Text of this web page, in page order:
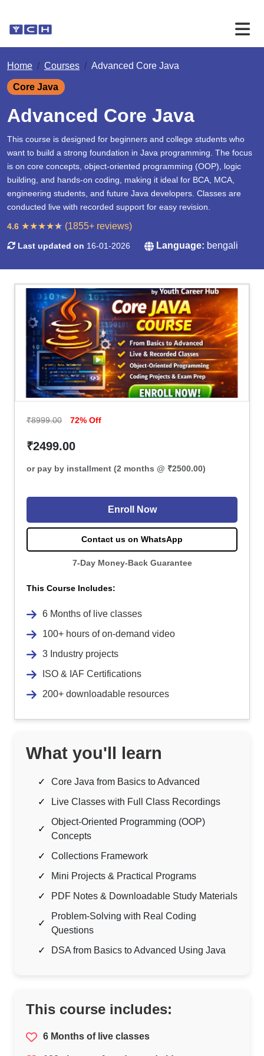
Home Courses Advanced Core Java
Core Java
Advanced Core Java
This course is designed for beginners and college students who
want to build a strong foundation in Java programming. The focus
is on core concepts, object-oriented programming (OOP), logic
building, and hands-on coding, making it ideal for BCA, MCA,
engineering students, and future Java developers. Classes are
conducted live with recorded support for easy revision.
4.6 ★★★★★ (1855+ reviews)
Last updated on 16-01-2026 Language: bengali
What you'll learn
Core Java from Basics to Advanced
Live Classes with Full Class Recordings
Object-Oriented Programming (OOP)
Concepts
Collections Framework
Mini Projects & Practical Programs
PDF Notes & Downloadable Study Materials
Problem-Solving with Real Coding
Questions
DSA from Basics to Advanced Using Java
This course includes:
6 Months of live classes
₹8999.00 72% Off
₹2499.00
or pay by installment (2 months @ ₹2500.00)
Enroll Now
Contact us on WhatsApp
7-Day Money-Back Guarantee
This Course Includes:
6 Months of live classes
100+ hours of on-demand video
3 Industry projects
ISO & IAF Certifications
200+ downloadable resources